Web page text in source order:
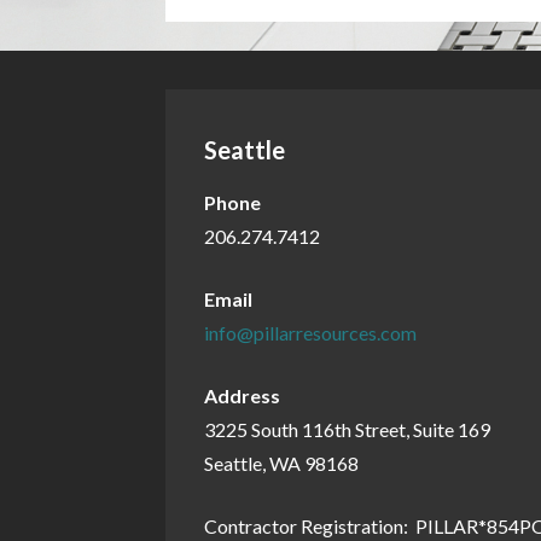
Seattle
Phone
206.274.7412
Email
info@pillarresources.com
Address
3225 South 116th Street, Suite 169
Seattle, WA 98168
Contractor Registration: